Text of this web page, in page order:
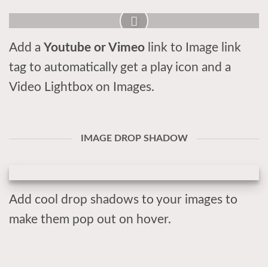
Add a Youtube or Vimeo link to Image link
tag to automatically get a play icon and a
Video Lightbox on Images.
IMAGE DROP SHADOW
Add cool drop shadows to your images to
make them pop out on hover.